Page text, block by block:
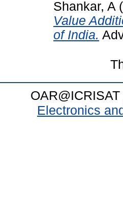
Shankar, A
Value
of India.
Electronics